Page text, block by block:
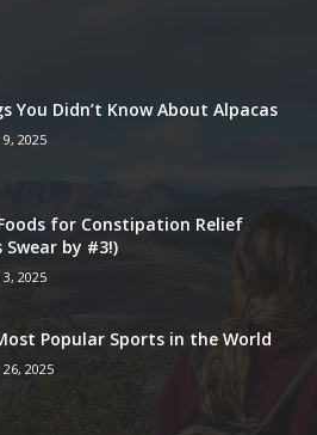
You Didn’t Know About Alpacas
2025
for Constipation Relief
Swear by #3!)
2025
Popular Sports in the World
2025